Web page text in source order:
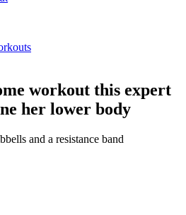
workout this expert
her lower body
and a resistance band